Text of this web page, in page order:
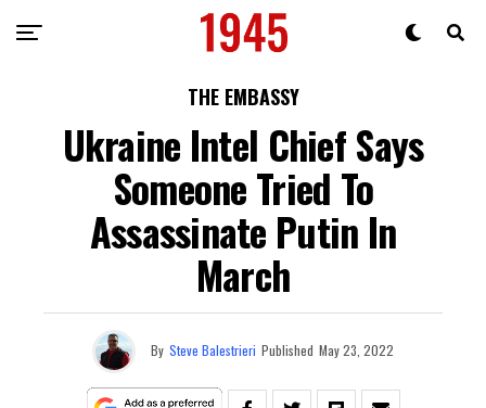
THE EMBASSY
Ukraine Intel Chief Says
Someone Tried To
Assassinate Putin In
March
By Steve Balestrieri Published May 23, 2022